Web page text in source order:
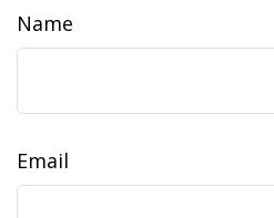
Name
Email